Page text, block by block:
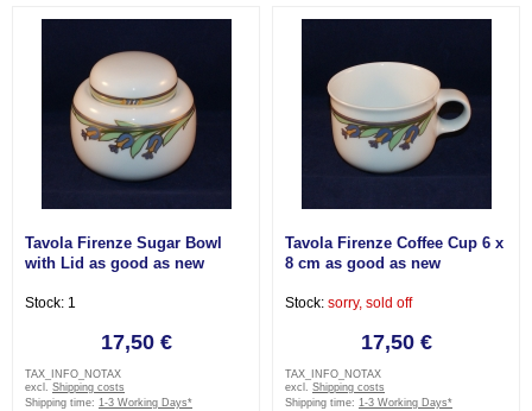
Tavola Firenze Sugar Bowl
with Lid as good as new
Stock: 1
17,50 €
TAX_INFO_NOTAX
excl. Shipping costs
Shipping time: 1-3 Working Days*
Tavola Firenze Coffee Cup 6 x
8 cm as good as new
Stock: sorry, sold off
17,50 €
TAX_INFO_NOTAX
excl. Shipping costs
Shipping time: 1-3 Working Days*